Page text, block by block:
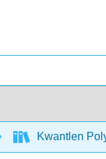
Kwantlen